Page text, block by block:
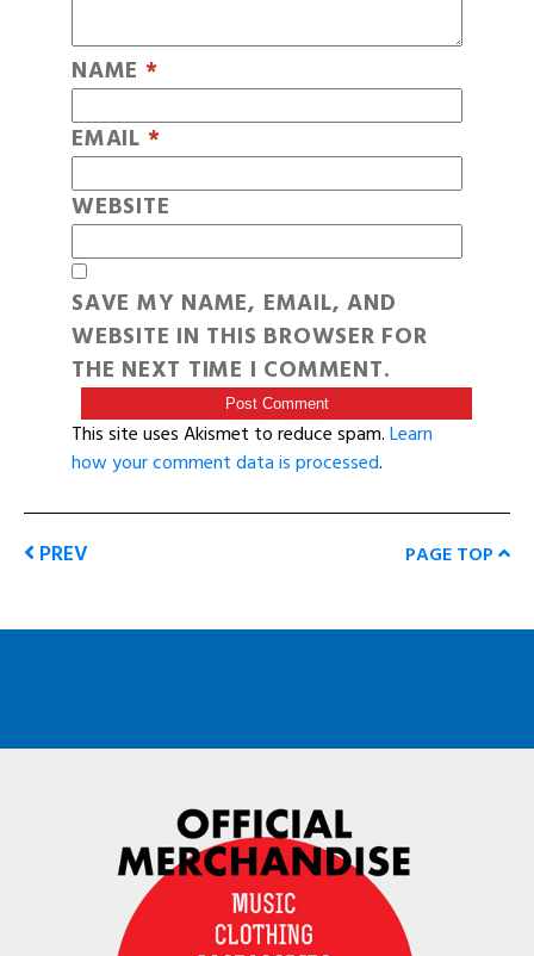
NAME *
EMAIL *
WEBSITE
SAVE MY NAME, EMAIL, AND
WEBSITE IN THIS BROWSER FOR
THE NEXT TIME I COMMENT.
This site uses Akismet to reduce spam.Learn
how your comment data is processed.
PREV PAGE TOP